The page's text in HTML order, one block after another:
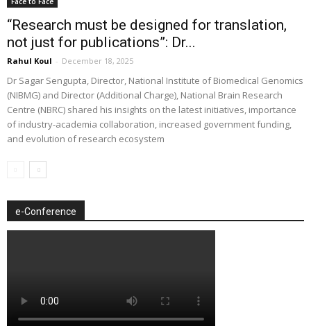
“Research must be designed for translation,
not just for publications”: Dr...
Rahul Koul - December 18, 2025
Dr Sagar Sengupta, Director, National Institute of Biomedical Genomics
(NIBMG) and Director (Additional Charge), National Brain Research
Centre (NBRC) shared his insights on the latest initiatives, importance
of industry-academia collaboration, increased government funding,
and evolution of research ecosystem
e-Conference